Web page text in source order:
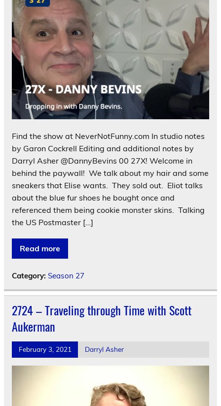
Find the show at NeverNotFunny.com In studio notes
by Garon Cockrell Editing and additional notes by
Darryl Asher @DannyBevins 00 27X! Welcome in
behind the paywall! We talk about my hair and some
sneakers that Elise wants. They sold out. Eliot talks
about the blue fur shoes he bought once and
referenced them being cookie monster skins. Talking
the US Postmaster […]
Read more
Category: Season 27
2724 – Traveling through Time with Scott
Aukerman
February 3, 2021 Darryl Asher